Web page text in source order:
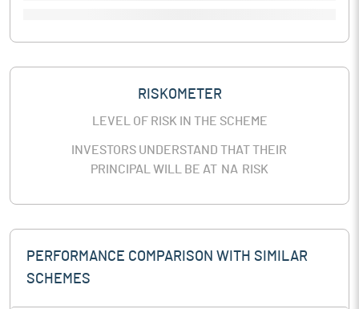
RISKOMETER
LEVEL OF RISK IN THE SCHEME
INVESTORS UNDERSTAND THAT THEIR
PRINCIPAL WILL BE AT NA RISK
PERFORMANCE COMPARISON WITH SIMILAR
SCHEMES